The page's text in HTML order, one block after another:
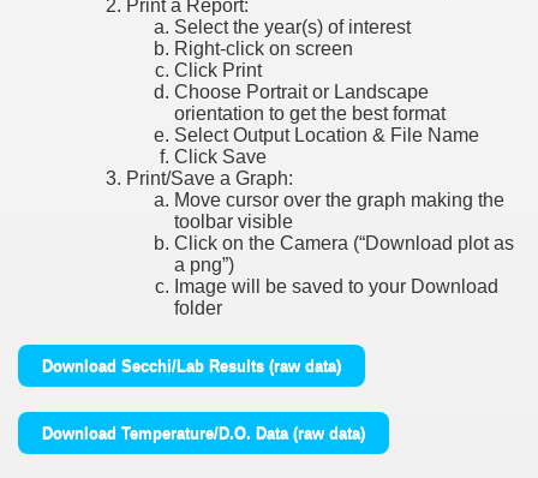
Print a Report:
Select the year(s) of interest
Right-click on screen
Click Print
Choose Portrait or Landscape
orientation to get the best format
Select Output Location & File Name
Click Save
Print/Save a Graph:
Move cursor over the graph making the
toolbar visible
Click on the Camera (“Download plot as
a png”)
Image will be saved to your Download
folder
Download Secchi/Lab Results (raw data)
Download Temperature/D.O. Data (raw data)